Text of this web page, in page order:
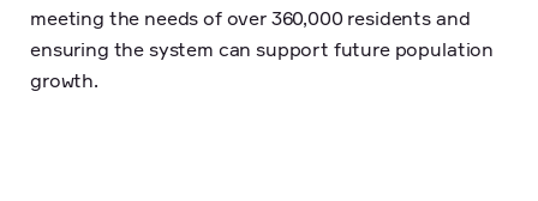
meeting the needs of over 360,000 residents and
ensuring the system can support future population
growth.